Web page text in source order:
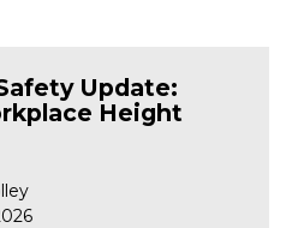
Update:
Height